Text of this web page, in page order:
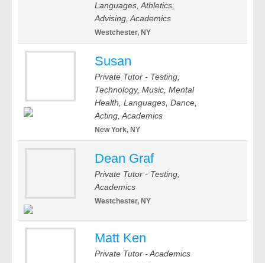
Languages, Athletics,
Advising, Academics
Westchester, NY
Susan
Private Tutor - Testing,
Technology, Music, Mental
Health, Languages, Dance,
Acting, Academics
New York, NY
Dean Graf
Private Tutor - Testing,
Academics
Westchester, NY
Matt Ken
Private Tutor - Academics